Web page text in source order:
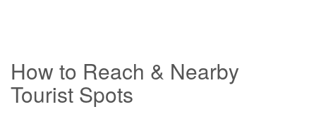
How to Reach & Nearby
Tourist Spots